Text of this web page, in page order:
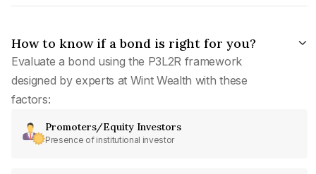
How to know if a bond is right for you?
Evaluate a bond using the P3L2R framework
designed by experts at Wint Wealth with these
factors:
Promoters/Equity Investors
Presence of institutional investor